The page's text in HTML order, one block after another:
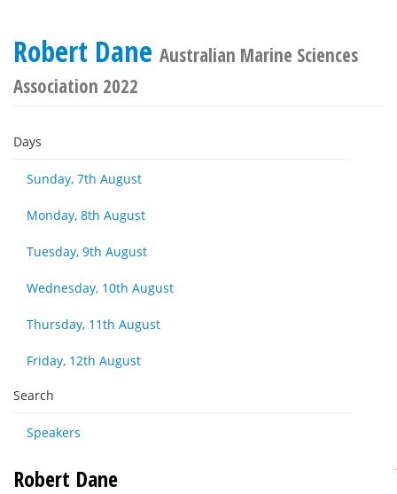
Robert Dane Australian Marine Sciences
Association 2022
Days
Sunday, 7th August
Monday, 8th August
Tuesday, 9th August
Wednesday, 10th August
Thursday, 11th August
Friday, 12th August
Search
Speakers
Robert Dane